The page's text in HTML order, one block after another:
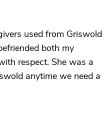
used from Griswold
both my
respect. She was a
anytime we need a